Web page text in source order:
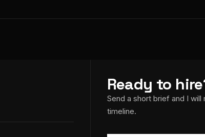
Ready to
Send a short brief and I
timeline.